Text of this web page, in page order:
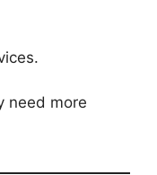
need more